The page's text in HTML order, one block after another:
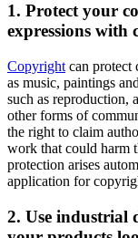
1. Protect your
expressions with
Copyright can protect
as music, paintings
such as reproduction,
other forms of
the right to claim
work that could harm
protection arises
application for
2. Use industrial